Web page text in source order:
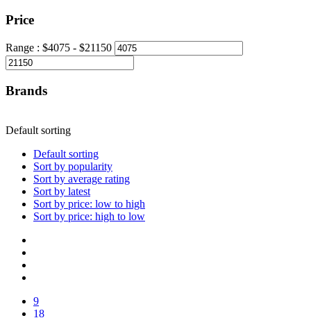
Price
Range : $4075 - $21150
Brands
Default sorting
Default sorting
Sort by popularity
Sort by average rating
Sort by latest
Sort by price: low to high
Sort by price: high to low
9
18